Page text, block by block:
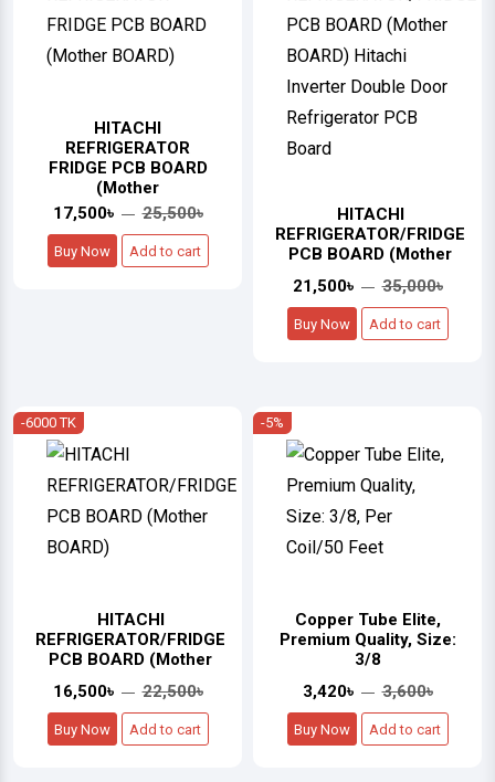
HITACHI
REFRIGERATOR
FRIDGE PCB BOARD
(Mother
17,500৳
25,500৳
Buy Now Add to cart
HITACHI
REFRIGERATOR/FRIDGE
PCB BOARD (Mother
21,500৳
35,000৳
Buy Now Add to cart
-6000 TK
HITACHI
REFRIGERATOR/FRIDGE
PCB BOARD (Mother
16,500৳
22,500৳
Buy Now Add to cart
-5%
Copper Tube Elite,
Premium Quality, Size:
3/8
3,420৳
3,600৳
Buy Now Add to cart